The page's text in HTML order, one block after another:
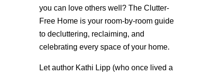
you can love others well? The Clutter-
Free Home is your room-by-room guide
to decluttering, reclaiming, and
celebrating every space of your home.
Let author Kathi Lipp (who once lived a